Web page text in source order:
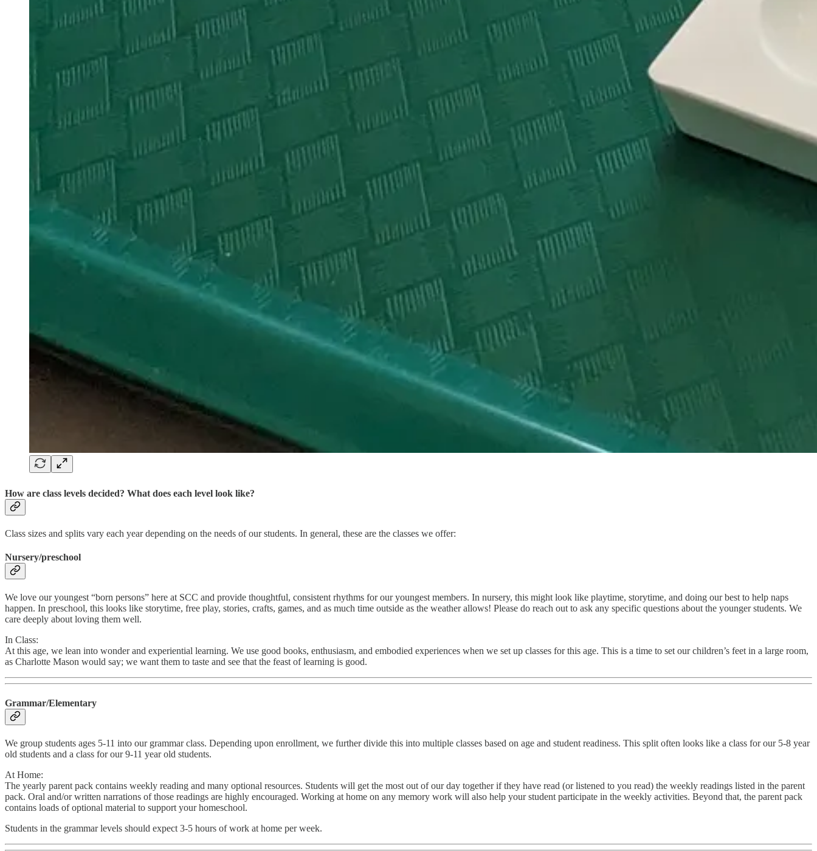
How are class levels decided? What does each level look like?
Class sizes and splits vary each year depending on the needs of our students. In general, these are the classes we offer:
Nursery/preschool
We love our youngest “born persons” here at SCC and provide thoughtful, consistent rhythms for our youngest members. In nursery, this might look like playtime, storytime, and doing our best to help naps
happen. In preschool, this looks like storytime, free play, stories, crafts, games, and as much time outside as the weather allows! Please do reach out to ask any specific questions about the younger students. We
care deeply about loving them well.
In Class:
At this age, we lean into wonder and experiential learning. We use good books, enthusiasm, and embodied experiences when we set up classes for this age. This is a time to set our children’s feet in a large room,
as Charlotte Mason would say; we want them to taste and see that the feast of learning is good.
Grammar/Elementary
We group students ages 5-11 into our grammar class. Depending upon enrollment, we further divide this into multiple classes based on age and student readiness. This split often looks like a class for our 5-8 year
old students and a class for our 9-11 year old students.
At Home:
The yearly parent pack contains weekly reading and many optional resources. Students will get the most out of our day together if they have read (or listened to you read) the weekly readings listed in the parent
pack. Oral and/or written narrations of those readings are highly encouraged. Working at home on any memory work will also help your student participate in the weekly activities. Beyond that, the parent pack
contains loads of optional material to support your homeschool.
Students in the grammar levels should expect 3-5 hours of work at home per week.